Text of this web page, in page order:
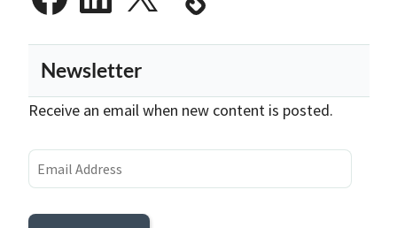
Newsletter
Receive an email when new content is posted.
Email
Address